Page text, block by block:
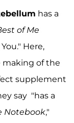
has a
of Me
Here,
making of the
supplement
say "has a
Notebook,"